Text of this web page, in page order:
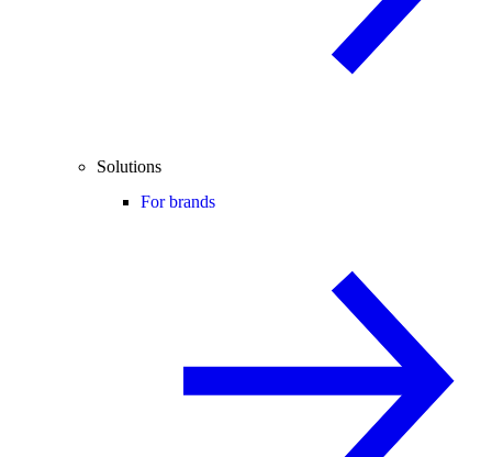
Solutions
For brands